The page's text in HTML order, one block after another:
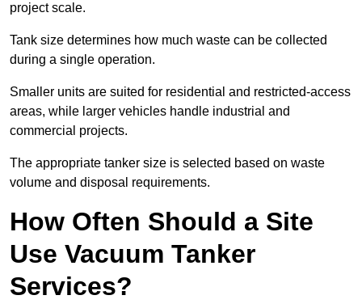
project scale.
Tank size determines how much waste can be collected
during a single operation.
Smaller units are suited for residential and restricted-access
areas, while larger vehicles handle industrial and
commercial projects.
The appropriate tanker size is selected based on waste
volume and disposal requirements.
How Often Should a Site
Use Vacuum Tanker
Services?